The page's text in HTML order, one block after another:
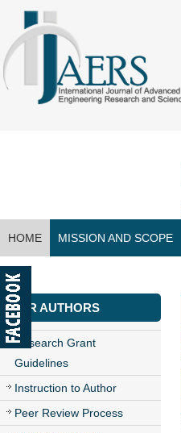
HOME MISSION AND SCOPE
CONTACT US
FOR AUTHORS
Research Grant
Guidelines
Instruction to Author
Peer Review Process